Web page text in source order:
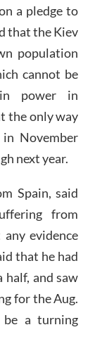
a pledge to
that the Kiev
population
cannot be
power in
the only way
November
next year.
Spain, said
from
evidence
that he had
half, and saw
for the Aug.
a turning